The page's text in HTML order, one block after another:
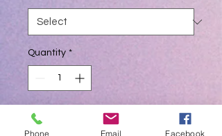
Quantity *
Add to Cart
Phone Email Facebook